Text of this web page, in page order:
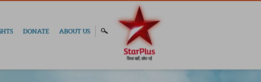
DONATE ABOUT US